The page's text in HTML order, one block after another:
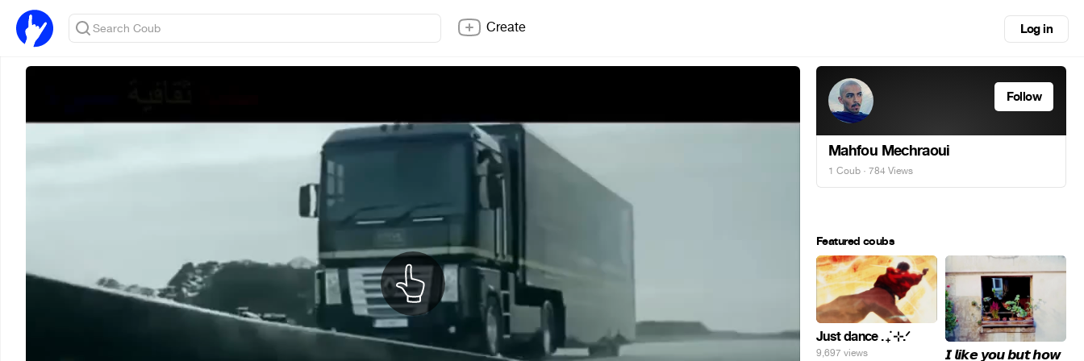
Create Log in
Follow
Mahfou Mechraoui
1 Coub · 784 Views
Featured coubs
Just dance . ݁₊ ⊹.ᐟ
9,697 views 𝙄 𝙡𝙞𝙠𝙚 𝙮𝙤𝙪 𝙗𝙪𝙩 𝙝𝙤𝙬